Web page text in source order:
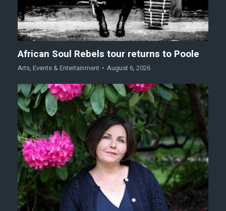
African Soul Rebels tour returns to Poole
Arts, Events & Entertainment August 6, 2026